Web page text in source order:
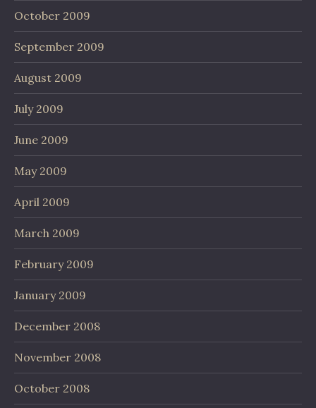
October 2009
September 2009
August 2009
July 2009
June 2009
May 2009
April 2009
March 2009
February 2009
January 2009
December 2008
November 2008
October 2008